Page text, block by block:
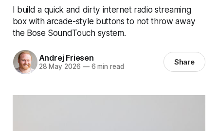
I build a quick and dirty internet radio streaming
box with arcade-style buttons to not throw away
the Bose SoundTouch system.
Andrej Friesen
28 May 2026 —6 min read Share